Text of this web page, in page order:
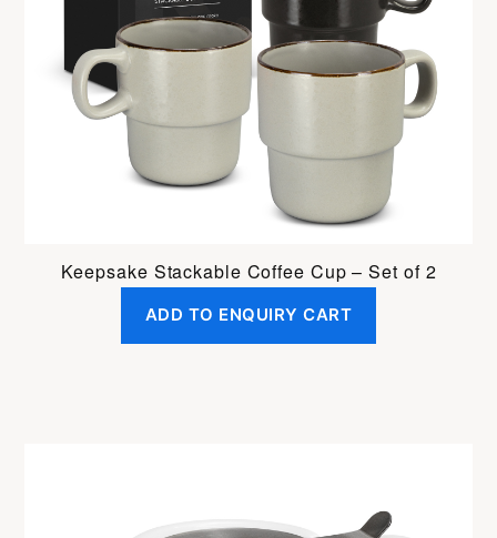
Keepsake Stackable Coffee Cup – Set of 2
ADD TO ENQUIRY CART